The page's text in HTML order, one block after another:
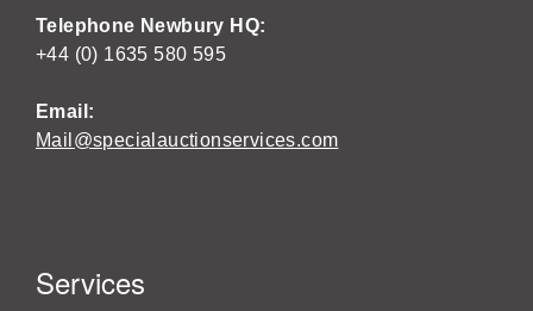
Telephone Newbury HQ:
+44 (0) 1635 580 595
Email:
Mail@specialauctionservices.com
Services